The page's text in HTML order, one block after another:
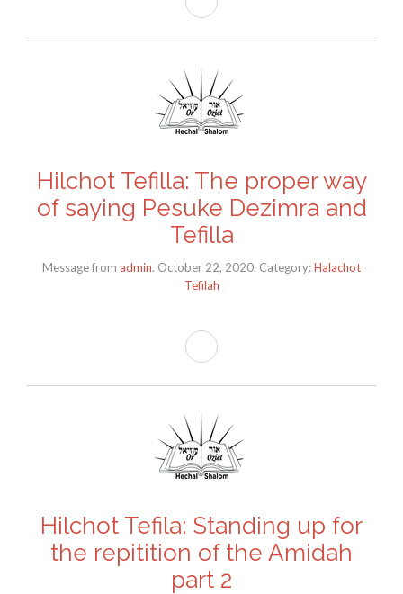
Hilchot Tefilla: The proper way
of saying Pesuke Dezimra and
Tefilla
Message from admin. October 22, 2020. Category:Halachot
Tefilah
Hilchot Tefila: Standing up for
the repitition of the Amidah
part 2